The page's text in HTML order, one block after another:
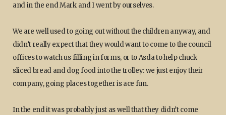
and in the end Mark and I went by ourselves.
We are well used to going out without the children anyway, and
didn’t really expect that they would want to come to the council
offices to watch us filling in forms, or to Asda to help chuck
sliced bread and dog food into the trolley: we just enjoy their
company, going places together is ace fun.
In the end it was probably just as well that they didn’t come